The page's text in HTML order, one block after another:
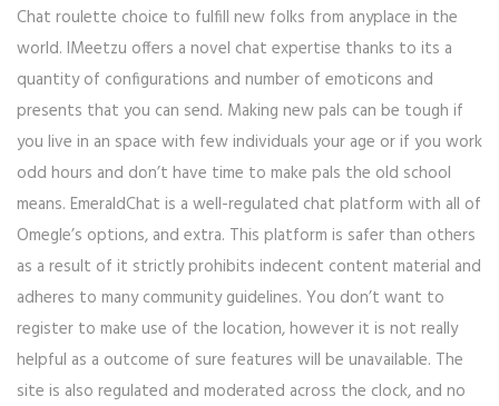
Chat roulette choice to fulfill new folks from anyplace in the
world. IMeetzu offers a novel chat expertise thanks to its a
quantity of configurations and number of emoticons and
presents that you can send. Making new pals can be tough if
you live in an space with few individuals your age or if you work
odd hours and don’t have time to make pals the old school
means. EmeraldChat is a well-regulated chat platform with all of
Omegle’s options, and extra. This platform is safer than others
as a result of it strictly prohibits indecent content material and
adheres to many community guidelines. You don’t want to
register to make use of the location, however it is not really
helpful as a outcome of sure features will be unavailable. The
site is also regulated and moderated across the clock, and no